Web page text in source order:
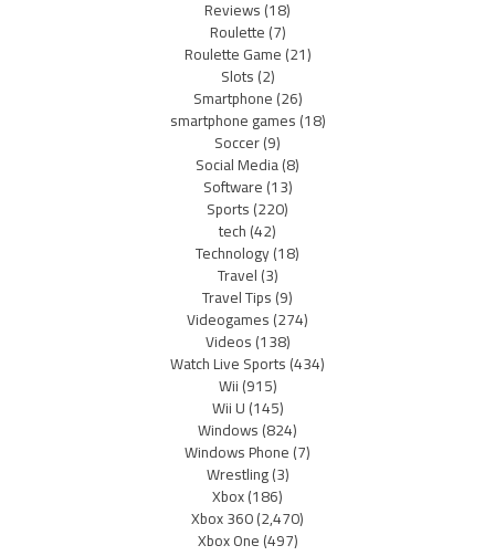
Reviews(18)
Roulette(7)
Roulette Game(21)
Slots(2)
Smartphone(26)
smartphone games(18)
Soccer(9)
Social Media(8)
Software(13)
Sports(220)
tech(42)
Technology(18)
Travel(3)
Travel Tips(9)
Videogames(274)
Videos(138)
Watch Live Sports(434)
Wii(915)
Wii U(145)
Windows(824)
Windows Phone(7)
Wrestling(3)
Xbox(186)
Xbox 360(2,470)
Xbox One(497)